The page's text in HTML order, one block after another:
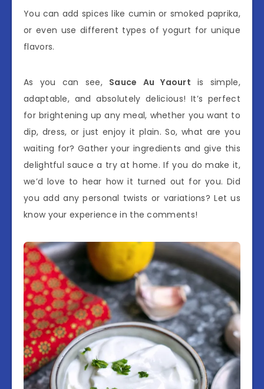
You can add spices like cumin or smoked paprika,
or even use different types of yogurt for unique
flavors.
As you can see, Sauce Au Yaourt is simple,
adaptable, and absolutely delicious! It’s perfect
for brightening up any meal, whether you want to
dip, dress, or just enjoy it plain. So, what are you
waiting for? Gather your ingredients and give this
delightful sauce a try at home. If you do make it,
we’d love to hear how it turned out for you. Did
you add any personal twists or variations? Let us
know your experience in the comments!